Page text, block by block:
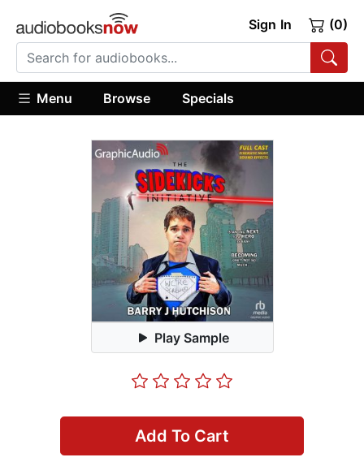
Sign In (0)
Menu Browse Specials
Play Sample
Add To Cart